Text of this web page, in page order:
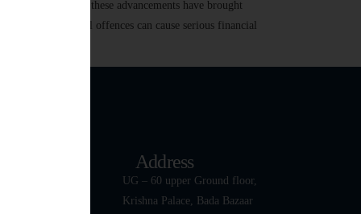
While these advancements have brought
digital offences can cause serious financial
Address
UG – 60 upper Ground floor,
Krishna Palace, Bada Bazaar